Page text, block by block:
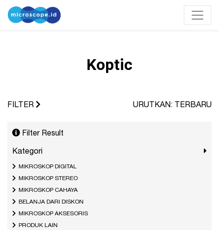
Koptic
FILTER URUTKAN: TERBARU
Filter Result
Kategori
MIKROSKOP DIGITAL
MIKROSKOP STEREO
MIKROSKOP CAHAYA
BELANJA DARI DISKON
MIKROSKOP AKSESORIS
PRODUK LAIN